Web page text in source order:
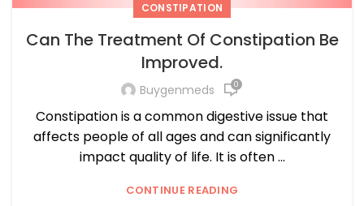
CONSTIPATION
Can The Treatment Of Constipation Be
Improved.
Buygenmeds 0
Constipation is a common digestive issue that
affects people of all ages and can significantly
impact quality of life. It is often ...
CONTINUE READING